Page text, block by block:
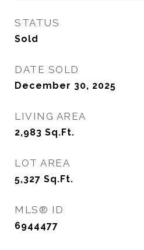
STATUS
Sold
DATE SOLD
December 30, 2025
LIVING AREA
2,983 Sq.Ft.
LOT AREA
5,327 Sq.Ft.
MLS® ID
6944477